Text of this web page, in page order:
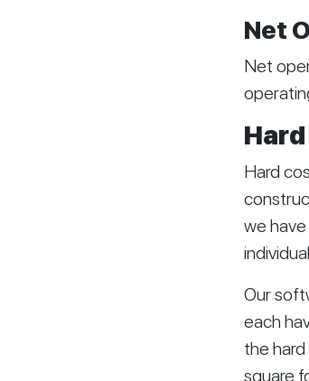
Net
Net
Hard
we
Our
each
the
square